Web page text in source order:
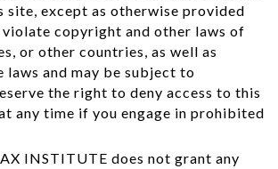
site, except as otherwise provided
violate copyright and other laws of
or other countries, as well as
laws and may be subject to
the right to deny access to this
any time if you engage in prohibited
INSTITUTE does not grant any